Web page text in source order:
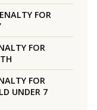
FOR
FOR
FOR
UNDER 7